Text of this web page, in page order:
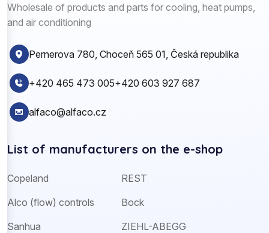
Wholesale of products and parts for cooling, heat pumps,
and air conditioning
Pernerova 780, Choceň 565 01, Česká republika
+420 465 473 005+420 603 927 687
alfaco@alfaco.cz
List of manufacturers on the e-shop
Copeland
Alco (flow) controls
Sanhua
REST
Bock
ZIEHL-ABEGG